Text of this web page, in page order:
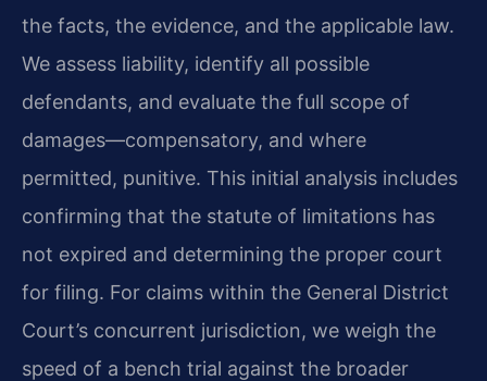
the facts, the evidence, and the applicable law.
We assess liability, identify all possible
defendants, and evaluate the full scope of
damages—compensatory, and where
permitted, punitive. This initial analysis includes
confirming that the statute of limitations has
not expired and determining the proper court
for filing. For claims within the General District
Court’s concurrent jurisdiction, we weigh the
speed of a bench trial against the broader